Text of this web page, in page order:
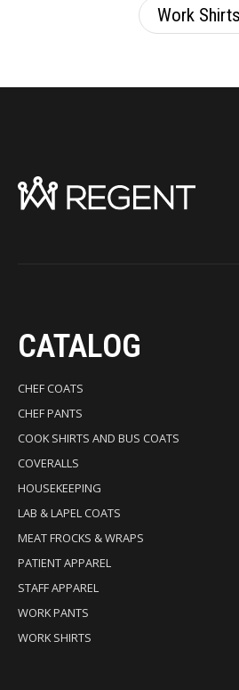
Work Shirts
CATALOG
CHEF COATS
CHEF PANTS
COOK SHIRTS AND BUS COATS
COVERALLS
HOUSEKEEPING
LAB & LAPEL COATS
MEAT FROCKS & WRAPS
PATIENT APPAREL
STAFF APPAREL
WORK PANTS
WORK SHIRTS